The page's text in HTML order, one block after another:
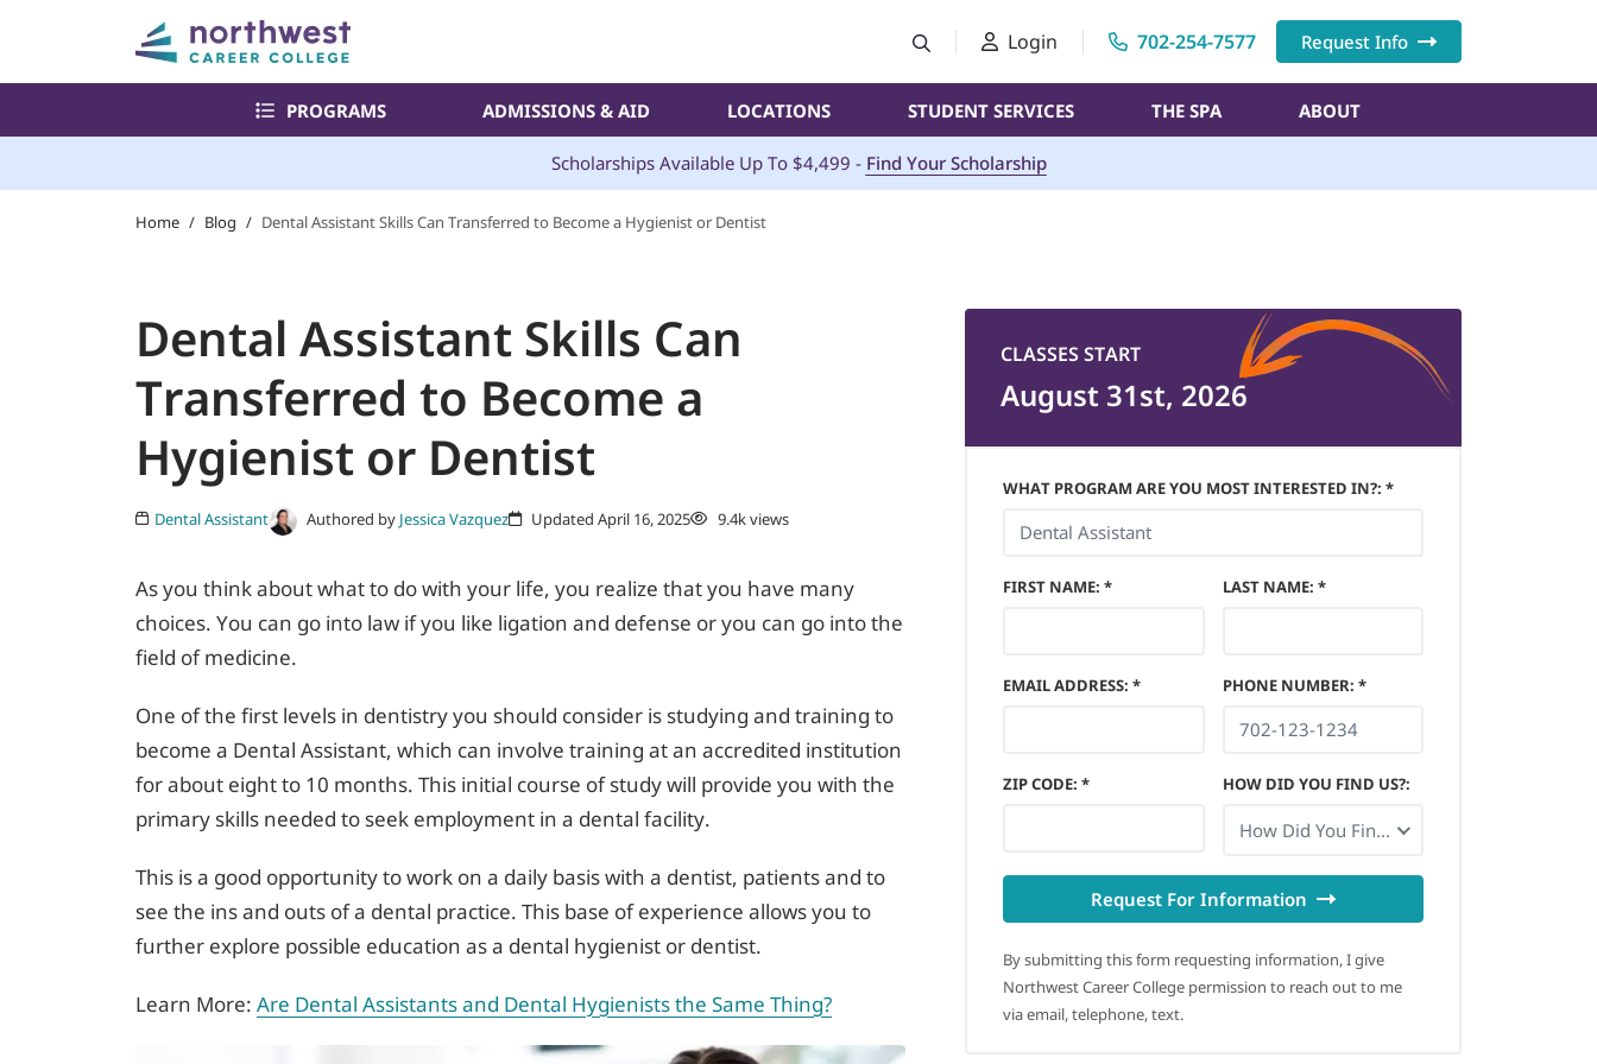
Login 702-254-7577 Request Info
PROGRAMS ADMISSIONS & AID LOCATIONS STUDENT SERVICES THE SPA ABOUT
Scholarships Available Up To $4,499 - Find Your Scholarship
Home / Blog / Dental Assistant Skills Can Transferred to Become a Hygienist or Dentist
Dental Assistant Skills Can
Transferred to Become a
Hygienist or Dentist
Dental Assistant Authored by Jessica Vazquez Updated April 16, 2025 9.4k views
As you think about what to do with your life, you realize that you have many
choices. You can go into law if you like ligation and defense or you can go into the
field of medicine.
One of the first levels in dentistry you should consider is studying and training to
become a Dental Assistant, which can involve training at an accredited institution
for about eight to 10 months. This initial course of study will provide you with the
primary skills needed to seek employment in a dental facility.
This is a good opportunity to work on a daily basis with a dentist, patients and to
see the ins and outs of a dental practice. This base of experience allows you to
further explore possible education as a dental hygienist or dentist.
Learn More: Are Dental Assistants and Dental Hygienists the Same Thing?
CLASSES START
August 31st, 2026
WHAT PROGRAM ARE YOU MOST INTERESTED IN?: *
FIRST NAME: * LAST NAME: *
EMAIL ADDRESS: * PHONE NUMBER: *
ZIP CODE: * HOW DID YOU FIND US?:
How Did You Find Us?
Request For Information
By submitting this form requesting information, I give
Northwest Career College permission to reach out to me
via email, telephone, text.